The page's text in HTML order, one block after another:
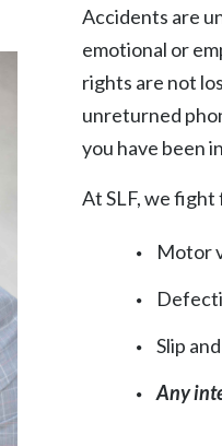
Accidents are
emotional or
rights are not
unreturned
you have been
At SLF, we
Motor
Slip
Any